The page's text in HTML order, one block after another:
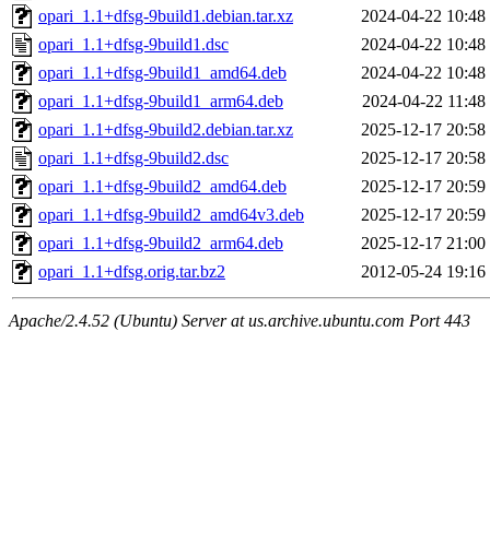
opari_1.1+dfsg-9build1.debian.tar.xz
2024-04-22 10:48
opari_1.1+dfsg-9build1.dsc
2024-04-22 10:48
opari_1.1+dfsg-9build1_amd64.deb
2024-04-22 10:48
opari_1.1+dfsg-9build1_arm64.deb
2024-04-22 11:48
opari_1.1+dfsg-9build2.debian.tar.xz
2025-12-17 20:58
opari_1.1+dfsg-9build2.dsc
2025-12-17 20:58
opari_1.1+dfsg-9build2_amd64.deb
2025-12-17 20:59
opari_1.1+dfsg-9build2_amd64v3.deb
2025-12-17 20:59
opari_1.1+dfsg-9build2_arm64.deb
2025-12-17 21:00
opari_1.1+dfsg.orig.tar.bz2
2012-05-24 19:16
Apache/2.4.52 (Ubuntu) Server at us.archive.ubuntu.com Port 443